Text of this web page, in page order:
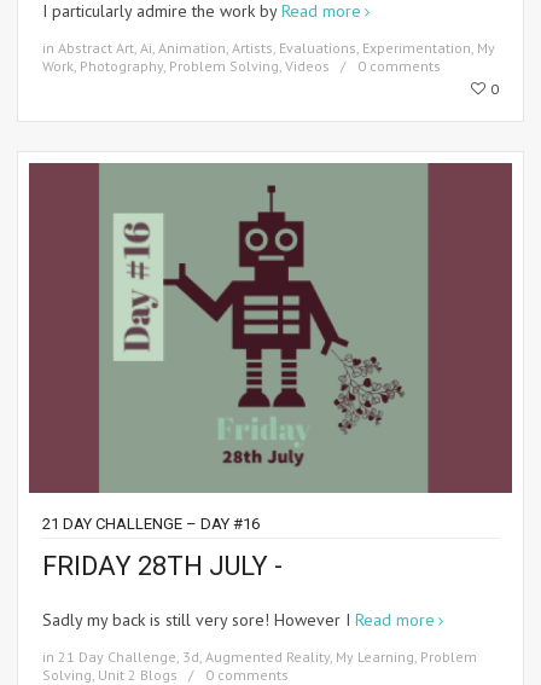
I particularly admire the work byRead more
in Abstract Art Ai Animation Artists Evaluations Experimentation My
Work Photography, Problem Solving Videos
0 comments
0
21 DAY CHALLENGE – DAY #16
FRIDAY 28TH JULY -
Sadly my back is still very sore! However I Read more
in 21 Day Challenge 3d Augmented Reality, My Learning Problem
Solving Unit 2 Blogs
0 comments